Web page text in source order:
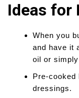
Ideas for
When you
and have it
oil or
Pre-cooked
dressings.